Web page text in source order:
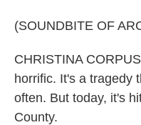
(SOUNDBITE OF
CHRISTINA
horrific. It's a tragedy
often. But today, it's
County.